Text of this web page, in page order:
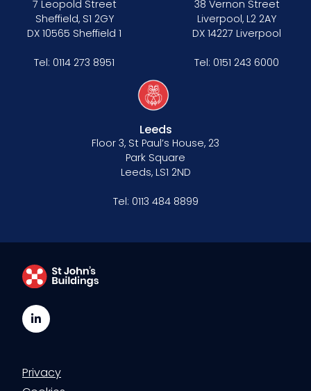
7 Leopold Street
Sheffield, S1 2GY
DX 10565 Sheffield 1
Tel: 0114 273 8951
38 Vernon Street
Liverpool, L2 2AY
DX 14227 Liverpool
Tel: 0151 243 6000
Leeds
Floor 3, St Paul’s House, 23
Park Square
Leeds, LS1 2ND
Tel: 0113 484 8899
LinkedIn
Privacy